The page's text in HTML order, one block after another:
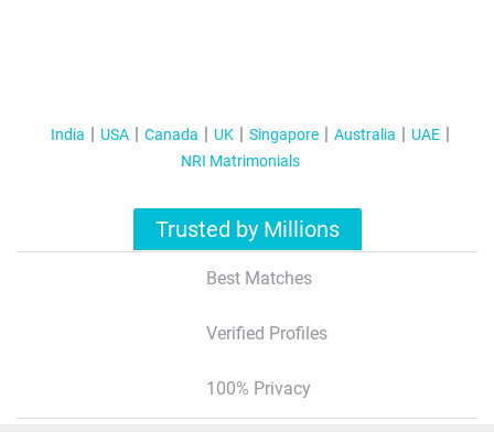
India USA Canada UK Singapore Australia
UAE
NRI Matrimonials
Trusted by Millions
Best Matches
Verified Profiles
100% Privacy